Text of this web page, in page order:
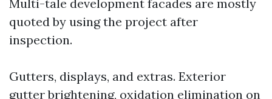
Multi-tale development facades are mostly
quoted by using the project after
inspection.
Gutters, displays, and extras. Exterior
gutter brightening, oxidation elimination on